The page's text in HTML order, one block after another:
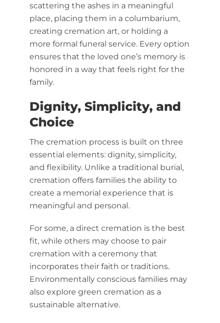
scattering the ashes in a meaningful
place, placing them in a columbarium,
creating cremation art, or holding a
more formal funeral service. Every option
ensures that the loved one’s memory is
honored in a way that feels right for the
family.
Dignity, Simplicity, and
Choice
The cremation process is built on three
essential elements: dignity, simplicity,
and flexibility. Unlike a traditional burial,
cremation offers families the ability to
create a memorial experience that is
meaningful and personal.
For some, a direct cremation is the best
fit, while others may choose to pair
cremation with a ceremony that
incorporates their faith or traditions.
Environmentally conscious families may
also explore green cremation as a
sustainable alternative.